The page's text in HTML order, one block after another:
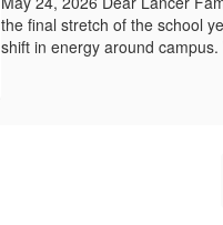
the final stretch of the school
shift in energy around campus.